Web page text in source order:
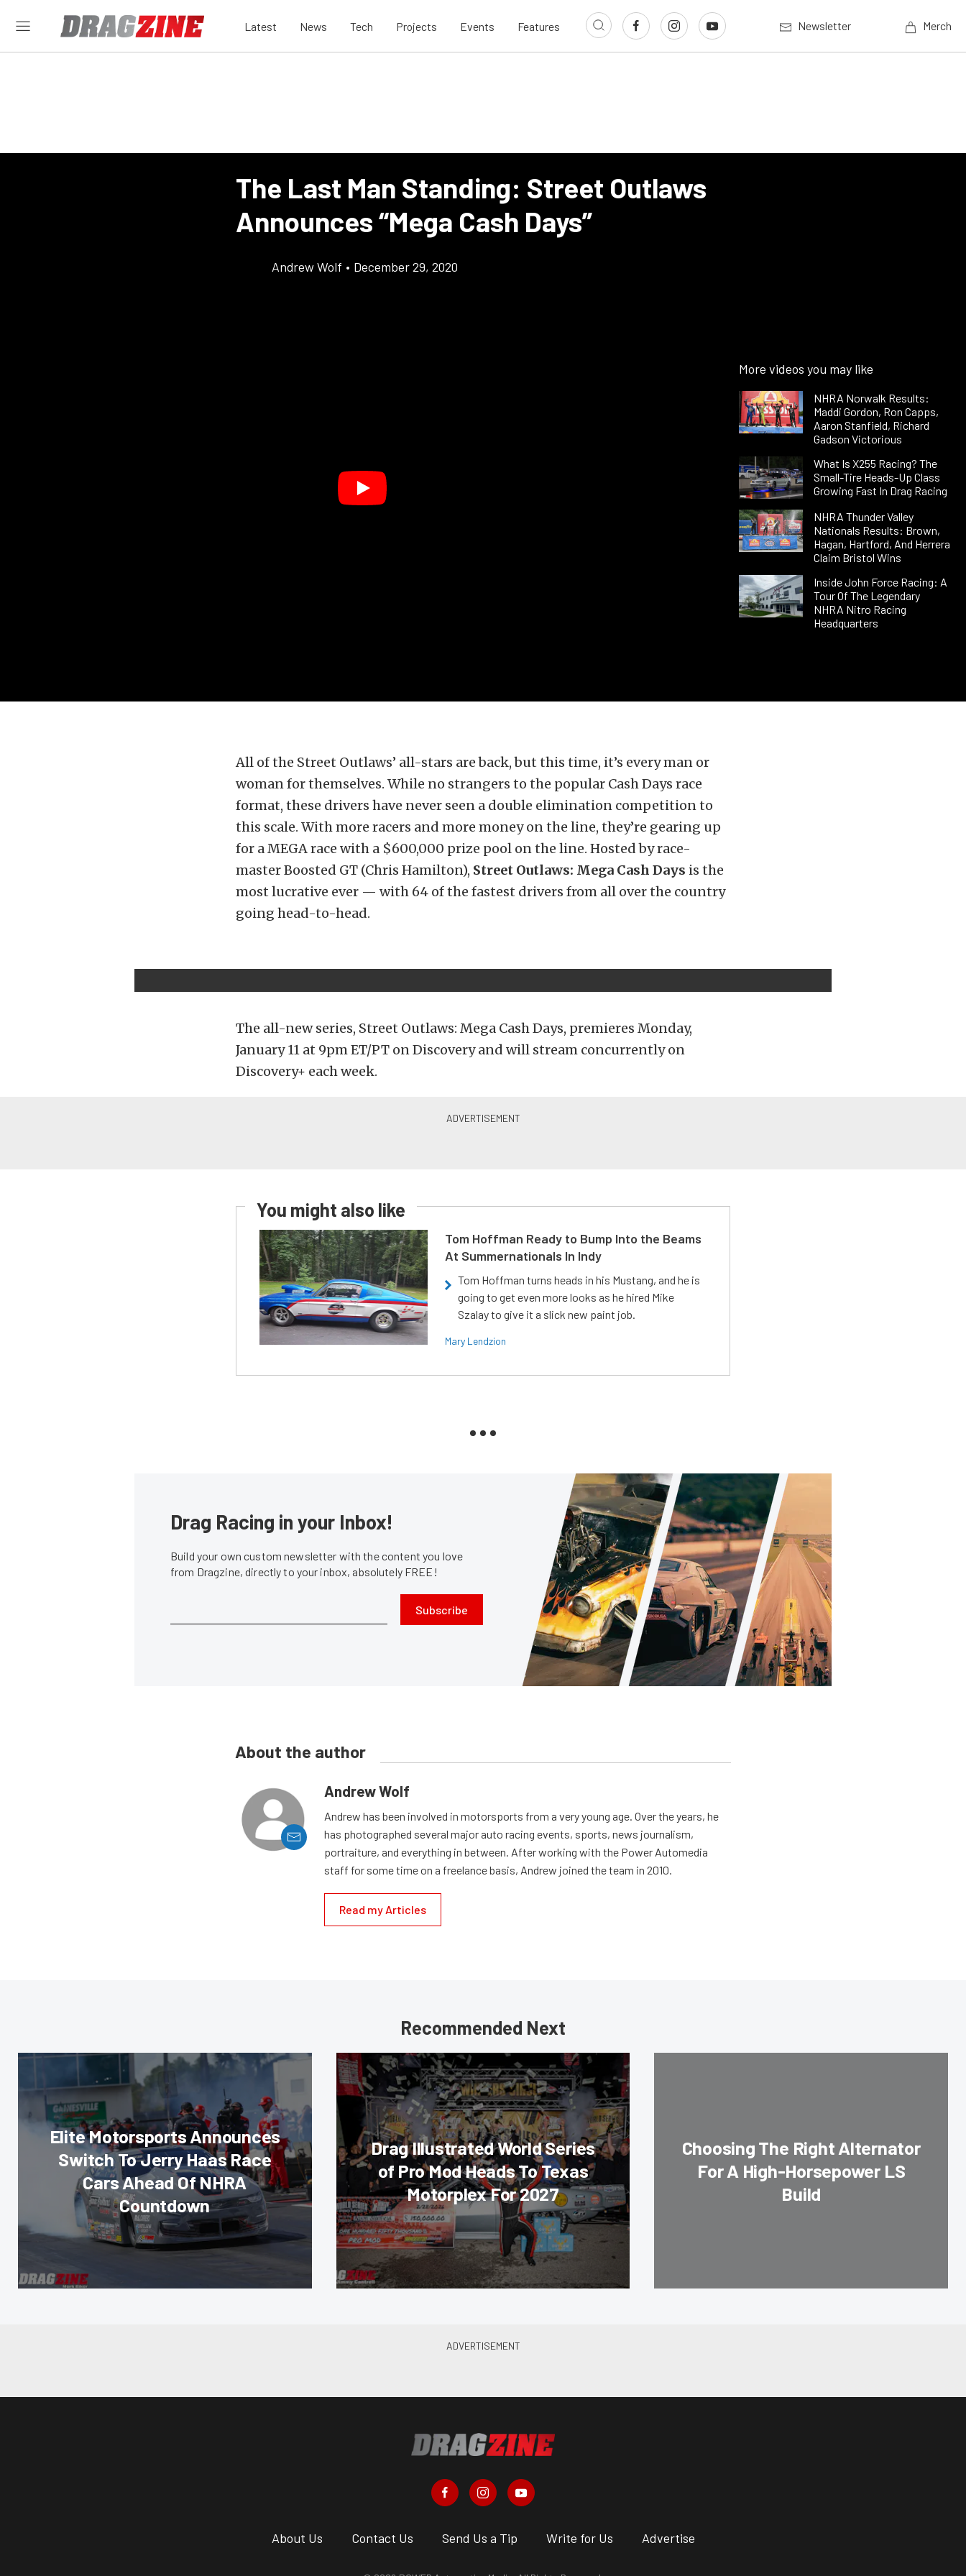
Latest News Tech Projects Events Features Newsletter Merch
The Last Man Standing: Street Outlaws
Announces “Mega Cash Days”
Andrew Wolf • December 29, 2020
More videos you may like
NHRA Norwalk Results:
Maddi Gordon, Ron Capps,
Aaron Stanfield, Richard
Gadson Victorious
What Is X255 Racing? The
Small-Tire Heads-Up Class
Growing Fast In Drag Racing
NHRA Thunder Valley
Nationals Results: Brown,
Hagan, Hartford, And Herrera
Claim Bristol Wins
Inside John Force Racing: A
Tour Of The Legendary
NHRA Nitro Racing
Headquarters
All of the Street Outlaws’ all-stars are back, but this time, it’s every man or
woman for themselves. While no strangers to the popular Cash Days race
format, these drivers have never seen a double elimination competition to
this scale. With more racers and more money on the line, they’re gearing up
for a MEGA race with a $600,000 prize pool on the line. Hosted by race-
master Boosted GT (Chris Hamilton), Street Outlaws: Mega Cash Days is the
most lucrative ever — with 64 of the fastest drivers from all over the country
going head-to-head.
The all-new series, Street Outlaws: Mega Cash Days, premieres Monday,
January 11 at 9pm ET/PT on Discovery and will stream concurrently on
Discovery+ each week.
You might also like
Tom Hoffman Ready to Bump Into the Beams
At Summernationals In Indy
Tom Hoffman turns heads in his Mustang, and he is
going to get even more looks as he hired Mike
Szalay to give it a slick new paint job.
Mary Lendzion
Drag Racing in your Inbox!
Build your own custom newsletter with the content you love
from Dragzine, directly to your inbox, absolutely FREE!
Subscribe
About the author
Andrew Wolf
Andrew has been involved in motorsports from a very young age. Over the years, he
has photographed several major auto racing events, sports, news journalism,
portraiture, and everything in between. After working with the Power Automedia
staff for some time on a freelance basis, Andrew joined the team in 2010.
Read my Articles
Recommended Next
Elite Motorsports Announces
Switch To Jerry Haas Race
Cars Ahead Of NHRA
Countdown
Drag Illustrated World Series
of Pro Mod Heads To Texas
Motorplex For 2027
Choosing The Right Alternator
For A High-Horsepower LS
Build
About Us Contact Us Send Us a Tip Write for Us Advertise